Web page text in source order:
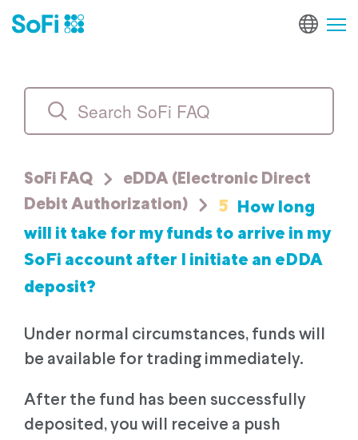
SoFi FAQ
eDDA (Electronic Direct
Debit Authorization)
5 How long
will it take for my funds to arrive in my
SoFi account after I initiate an eDDA
deposit?
Under normal circumstances, funds will
be available for trading immediately.
After the fund has been successfully
deposited, you will receive a push